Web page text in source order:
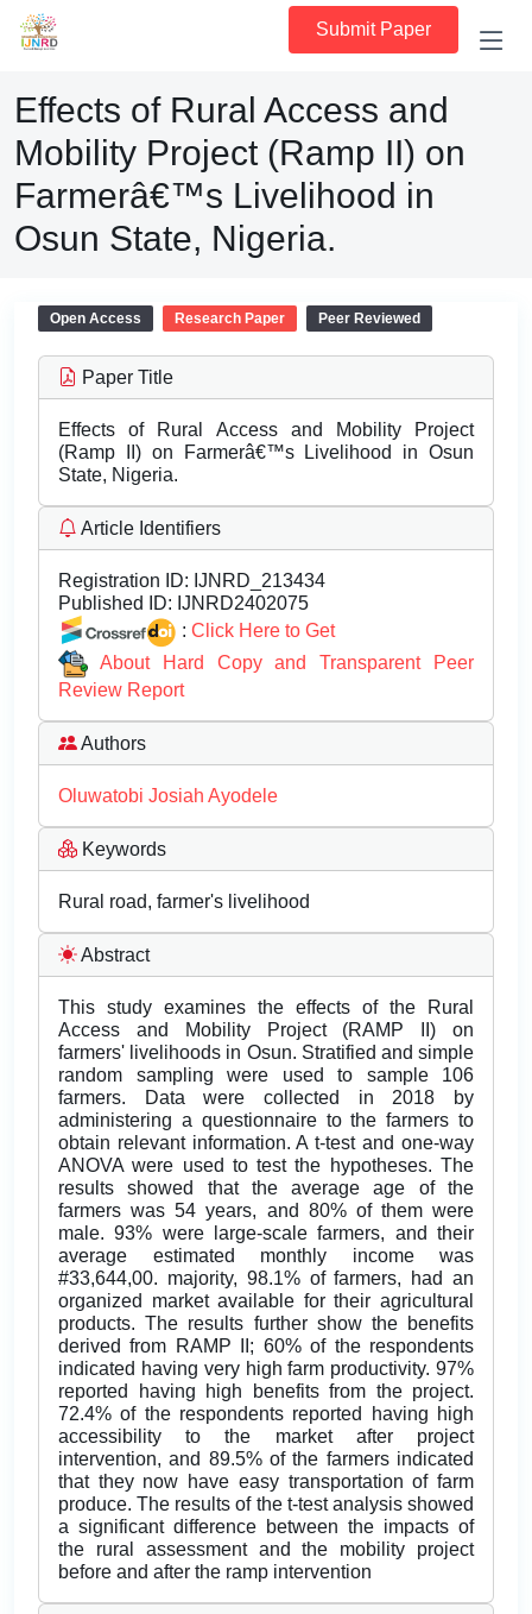
Submit Paper
Effects of Rural Access and
Mobility Project (Ramp II) on
Farmerâ€™s Livelihood in
Osun State, Nigeria.
Open Access Research Paper Peer Reviewed
Paper Title
Effects of Rural Access and Mobility Project
(Ramp II) on Farmerâ€™s Livelihood in Osun
State, Nigeria.
Article Identifiers
Registration ID: IJNRD_213434
Published ID: IJNRD2402075
: Click Here to Get
About Hard Copy and Transparent Peer
Review Report
Authors
Oluwatobi Josiah Ayodele
Keywords
Rural road, farmer's livelihood
Abstract
This study examines the effects of the Rural
Access and Mobility Project (RAMP II) on
farmers' livelihoods in Osun. Stratified and simple
random sampling were used to sample 106
farmers. Data were collected in 2018 by
administering a questionnaire to the farmers to
obtain relevant information. A t-test and one-way
ANOVA were used to test the hypotheses. The
results showed that the average age of the
farmers was 54 years, and 80% of them were
male. 93% were large-scale farmers, and their
average estimated monthly income was
#33,644,00. majority, 98.1% of farmers, had an
organized market available for their agricultural
products. The results further show the benefits
derived from RAMP II; 60% of the respondents
indicated having very high farm productivity. 97%
reported having high benefits from the project.
72.4% of the respondents reported having high
accessibility to the market after project
intervention, and 89.5% of the farmers indicated
that they now have easy transportation of farm
produce. The results of the t-test analysis showed
a significant difference between the impacts of
the rural assessment and the mobility project
before and after the ramp intervention